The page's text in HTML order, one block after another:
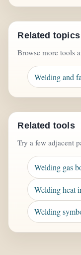
Related topics
Browse more tools
Welding and
Related tools
Try a few adjacent
Welding gas
Welding heat
Welding